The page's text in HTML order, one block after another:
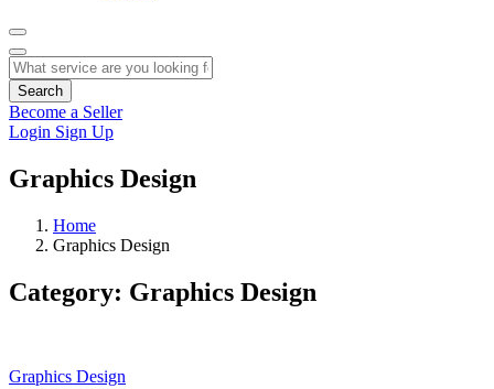
Search
Become a Seller
Login Sign Up
Graphics Design
Home
Graphics Design
Category: Graphics Design
Graphics Design